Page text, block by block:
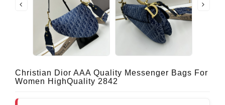
Christian Dior AAA Quality Messenger Bags For
Women HighQuality 2842